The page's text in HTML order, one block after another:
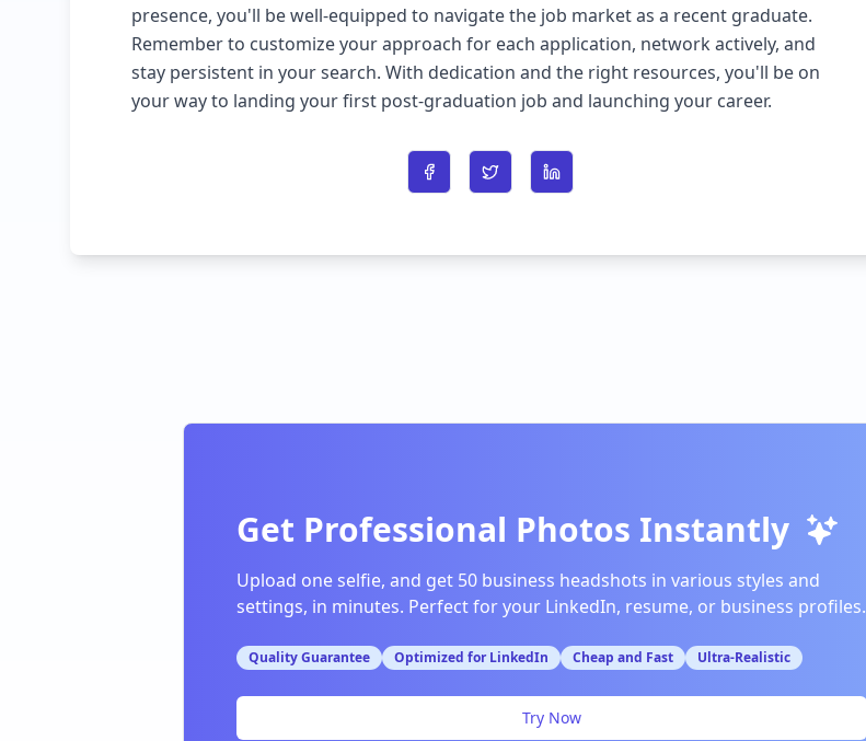
presence, you'll be well-equipped to navigate the job market as a recent graduate.
Remember to customize your approach for each application, network actively, and
stay persistent in your search. With dedication and the right resources, you'll be on
your way to landing your first post-graduation job and launching your career.
Share on Facebook
Share on TwitterShare on LinkedIn
Get Professional Photos Instantly
Upload one selfie, and get 50 business headshots in various styles and
settings, in minutes. Perfect for your LinkedIn, resume, or business profiles.
Quality Guarantee Optimized for LinkedIn Cheap and Fast Ultra-Realistic
Try Now